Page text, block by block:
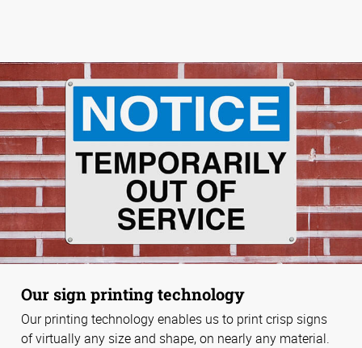
Our sign printing technology
Our printing technology enables us to print crisp signs
of virtually any size and shape, on nearly any material.